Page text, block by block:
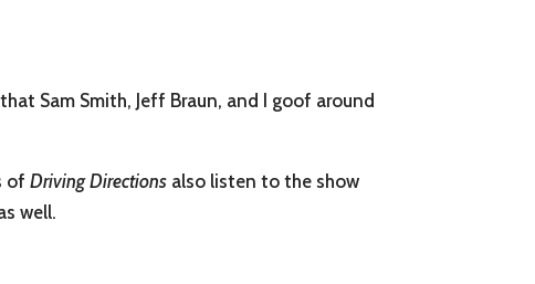
Sam Smith, Jeff Braun, and I goof around
ofDriving Directions also listen to the show
well.